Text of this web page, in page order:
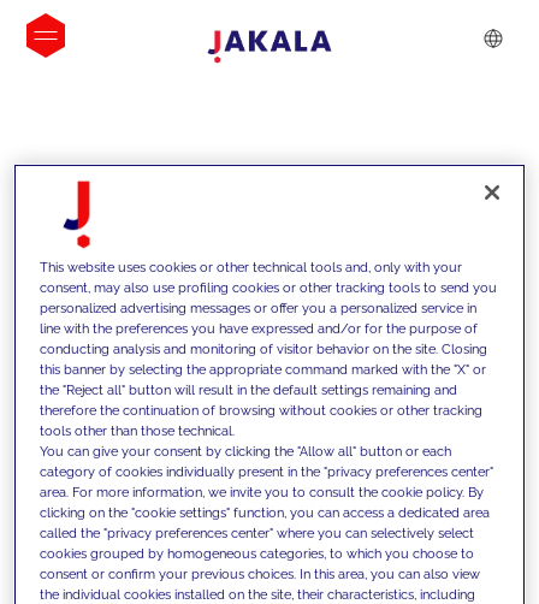
INSIGHTS
We support our clients with our
competencies and offer them
innovative solutions to overcome
today's challenges and set new goals
This website uses cookies or other technical tools and, only with your
consent, may also use profiling cookies or other tracking tools to send you
personalized advertising messages or offer you a personalized service in
line with the preferences you have expressed and/or for the purpose of
conducting analysis and monitoring of visitor behavior on the site. Closing
this banner by selecting the appropriate command marked with the "X" or
the "Reject all" button will result in the default settings remaining and
therefore the continuation of browsing without cookies or other tracking
tools other than those technical.
You can give your consent by clicking the "Allow all" button or each
category of cookies individually present in the "privacy preferences center"
area. For more information, we invite you to consult the cookie policy. By
clicking on the "cookie settings" function, you can access a dedicated area
called the "privacy preferences center" where you can selectively select
cookies grouped by homogeneous categories, to which you choose to
consent or confirm your previous choices. In this area, you can also view
the individual cookies installed on the site, their characteristics, including